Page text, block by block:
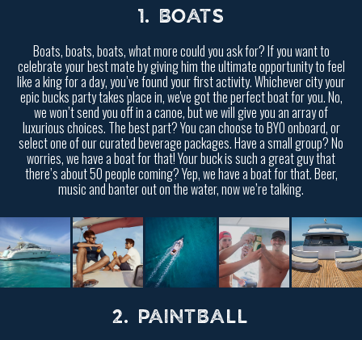
1. BOATS
Boats, boats, boats, what more could you ask for? If you want to
celebrate your best mate by giving him the ultimate opportunity to feel
like a king for a day, you’ve found your first activity. Whichever city your
epic bucks party takes place in, we've got the perfect boat for you. No,
we won’t send you off in a canoe, but we will give you an array of
luxurious choices. The best part? You can choose to BYO onboard, or
select one of our curated beverage packages. Have a small group? No
worries, we have a boat for that! Your buck is such a great guy that
there’s about 50 people coming? Yep, we have a boat for that. Beer,
music and banter out on the water, now we’re talking.
2. PAINTBALL